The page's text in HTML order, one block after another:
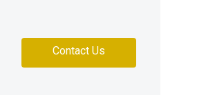
Contact Us